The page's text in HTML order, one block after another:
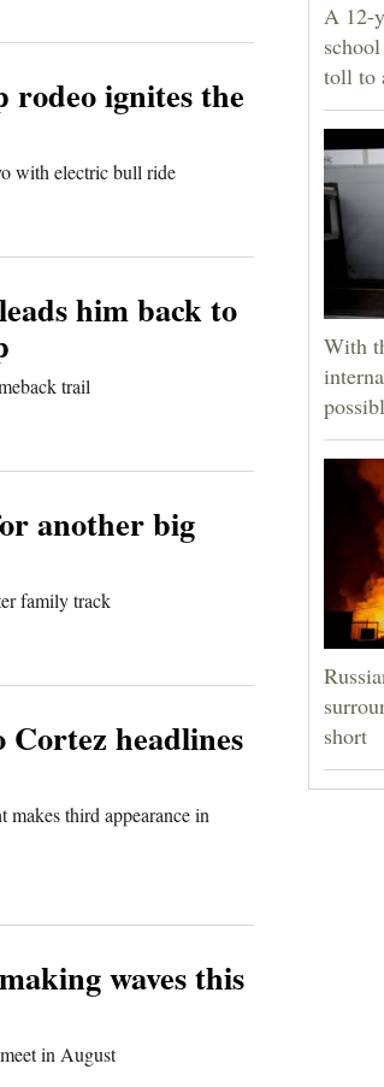
ignites the
with electric bull ride
him back to
trail
another big
family track
headlines
third appearance in
waves this
in August
A 12-
toll to
With
short